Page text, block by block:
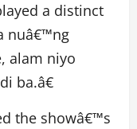
a distinct
nuâ€™ng
alam niyo
ba.â€
the showâ€™s